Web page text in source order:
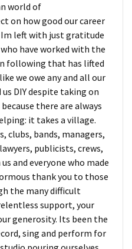
world of
on how good our career
Im left with just gratitude
have worked with the
following that has lifted
we owe any and all our
DIY despite taking on
there are always
it takes a village.
clubs, bands, managers,
publicists, crews,
and everyone who made
thank you to those
the many difficult
support, your
generosity. Its been the
sing and perform for